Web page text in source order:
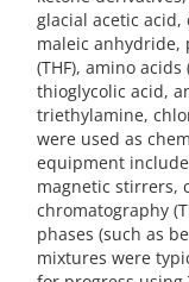
glacial acetic
maleic
(THF), amino
thioglycolic acid,
triethylamine,
were used as
equipment
magnetic stirrers,
chromatography
phases (such as
mixtures were